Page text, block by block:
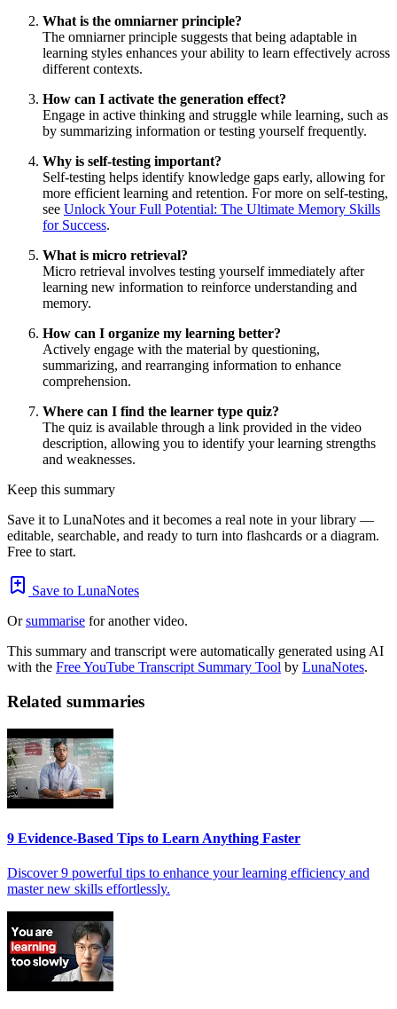
What is the omniarner principle?
The omniarner principle suggests that being adaptable in
learning styles enhances your ability to learn effectively across
different contexts.
How can I activate the generation effect?
Engage in active thinking and struggle while learning, such as
by summarizing information or testing yourself frequently.
Why is self-testing important?
Self-testing helps identify knowledge gaps early, allowing for
more efficient learning and retention. For more on self-testing,
see Unlock Your Full Potential: The Ultimate Memory Skills
for Success.
What is micro retrieval?
Micro retrieval involves testing yourself immediately after
learning new information to reinforce understanding and
memory.
How can I organize my learning better?
Actively engage with the material by questioning,
summarizing, and rearranging information to enhance
comprehension.
Where can I find the learner type quiz?
The quiz is available through a link provided in the video
description, allowing you to identify your learning strengths
and weaknesses.
Keep this summary
Save it to LunaNotes and it becomes a real note in your library —
editable, searchable, and ready to turn into flashcards or a diagram.
Free to start.
Save to LunaNotes
Orsummarise for another video.
This summary and transcript were automatically generated using AI
with the Free YouTube Transcript Summary Tool by LunaNotes.
Related summaries
9 Evidence-Based Tips to Learn Anything Faster
Discover 9 powerful tips to enhance your learning efficiency and
master new skills effortlessly.